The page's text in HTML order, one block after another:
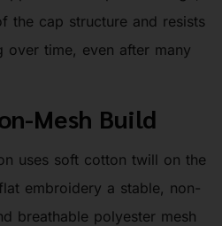
the cap structure and resists
time, even after many
Mesh Build
uses soft cotton twill on the
embroidery a stable, non-
breathable polyester mesh